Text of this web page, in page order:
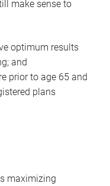
make sense to
optimum results
and
prior to age 65 and
plans
maximizing